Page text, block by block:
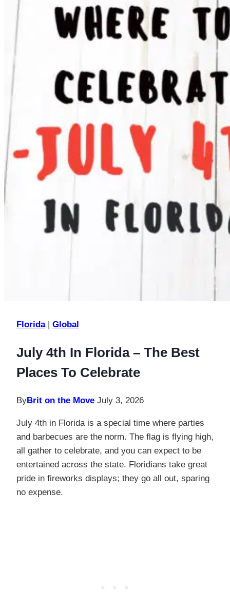
Florida| Global
July 4th In Florida – The Best
Places To Celebrate
ByBrit on the Move July 3, 2026
July 4th in Florida is a special time where parties
and barbecues are the norm. The flag is flying high,
all gather to celebrate, and you can expect to be
entertained across the state. Floridians take great
pride in fireworks displays; they go all out, sparing
no expense.